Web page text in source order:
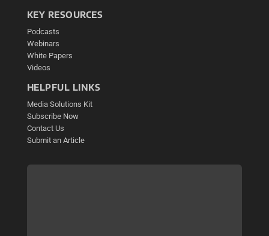
KEY RESOURCES
Podcasts
Webinars
White Papers
Videos
HELPFUL LINKS
Media Solutions Kit
Subscribe Now
Contact Us
Submit an Article